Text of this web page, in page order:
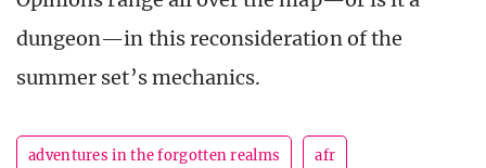
dungeon—in this reconsideration of the
summer set’s mechanics.
adventures in the forgotten realms afr